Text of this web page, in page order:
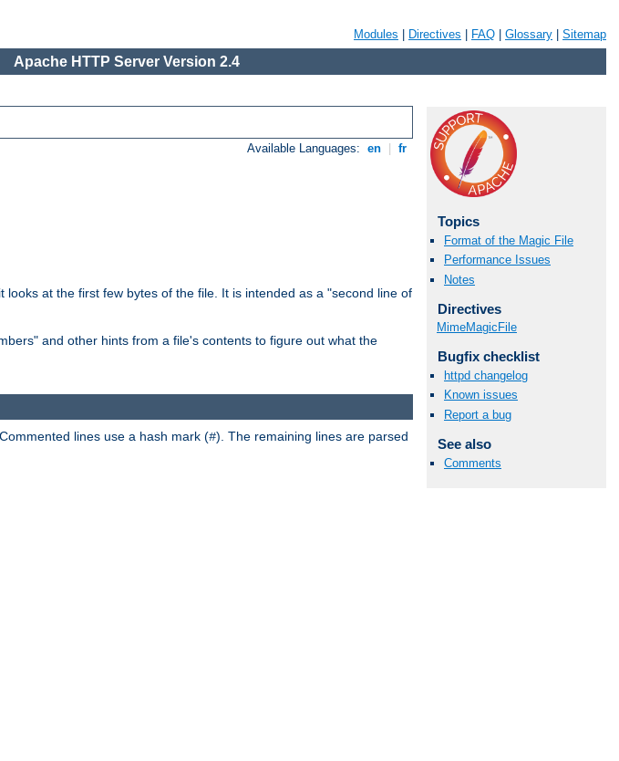
Modules Directives FAQ Glossary Sitemap
Apache HTTP Server Version 2.4
Available Languages: en fr
looks at the first few bytes of the file. It is intended as a "second line of
and other hints from a file's contents to figure out what the
Topics
Format of the Magic File
Performance Issues
Notes
Directives
MimeMagicFile
Bugfix checklist
httpd changelog
Known issues
Report a bug
See also
Comments
lines use a hash mark (#). The remaining lines are parsed